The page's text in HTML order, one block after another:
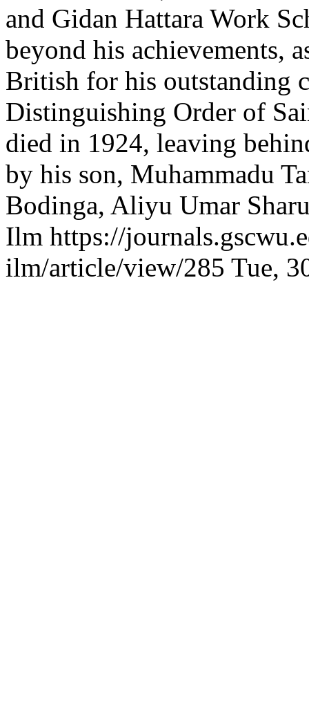
and Gidan Hattara Work
beyond his achievements,
British for his outstanding
Distinguishing Order of
died in 1924, leaving
by his son, Muhammadu
Bodinga, Aliyu Umar
Ilm https://
ilm/article/view/285 Tue,